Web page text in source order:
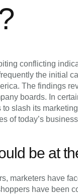
conflicting
the initial
The findings
boards. In
to slash its
of today’s
be at
marketers have
have been